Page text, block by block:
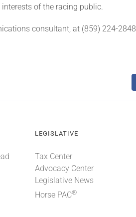
of the racing public.
consultant, at (859) 224-2848
LEGISLATIVE
Tax Center
Advocacy Center
Legislative News
Horse PAC®